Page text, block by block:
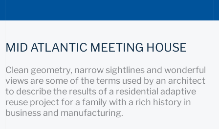
MID ATLANTIC MEETING HOUSE
Clean geometry, narrow sightlines and wonderful
views are some of the terms used by an architect
to describe the results of a residential adaptive
reuse project for a family with a rich history in
business and manufacturing.